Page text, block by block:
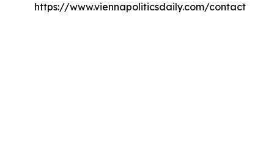
https://www.viennapoliticsdaily.com/contact